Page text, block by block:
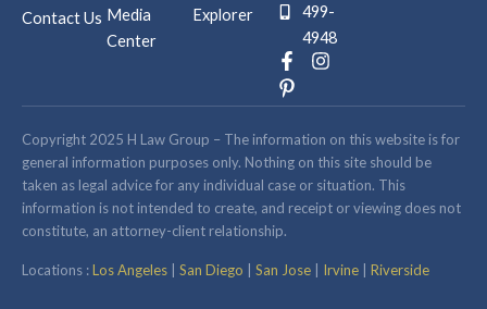
Contact Us Media
Center
Explorer
499-
4948
F
a
c
b
o
o
k
-
f
I
s
a
g
r
a
m
P
i
n
e
r
e
s
t
-
Copyright 2025 H Law Group – The information on this website is for
general information purposes only. Nothing on this site should be
taken as legal advice for any individual case or situation. This
information is not intended to create, and receipt or viewing does not
constitute, an attorney-client relationship.
Locations :Los Angeles San Diego San Jose Irvine Riverside